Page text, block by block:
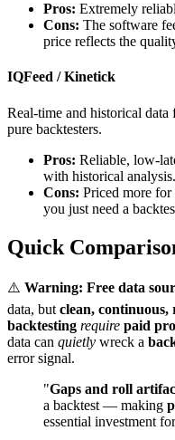
Pros: Extremely
Cons: The software
price reflects the
IQFeed / Kinetick
Real-time and historical data
pure backtesters.
Pros: Reliable, low-
with historical analysis.
Cons: Priced more for
you just need a
Quick
⚠️ Warning: Free data
data, butclean, continuous,
backtesting require paid
data can quietly wreck a
error signal.
"Gaps and roll
a backtest — making
essential investment